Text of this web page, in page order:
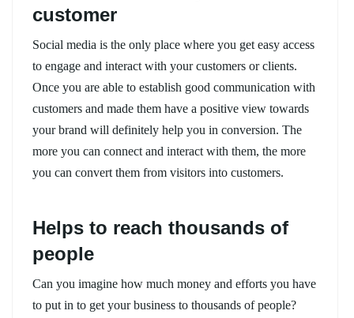
customer
Social media is the only place where you get easy access
to engage and interact with your customers or clients.
Once you are able to establish good communication with
customers and made them have a positive view towards
your brand will definitely help you in conversion. The
more you can connect and interact with them, the more
you can convert them from visitors into customers.
Helps to reach thousands of
people
Can you imagine how much money and efforts you have
to put in to get your business to thousands of people?